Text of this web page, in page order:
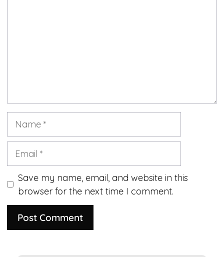
Save my name, email, and website in this
browser for the next time I comment.